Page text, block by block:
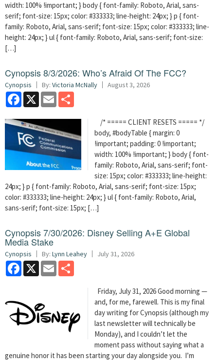
width: 100% !important; } body { font-family: Roboto, Arial, sans-
serif; font-size: 15px; color: #333333; line-height: 24px; } p { font-
family: Roboto, Arial, sans-serif; font-size: 15px; color: #333333; line-
height: 24px; } ul { font-family: Roboto, Arial, sans-serif; font-size:
[…]
Cynopsis 8/3/2026: Who’s Afraid Of The FCC?
Cynopsis By: Victoria McNally August 3, 2026
Facebook
X Email
/* ===== CLIENT RESETS ===== */
body, #bodyTable { margin: 0
!important; padding: 0 !important;
width: 100% !important; } body { font-
family: Roboto, Arial, sans-serif; font-
size: 15px; color: #333333; line-height:
24px; } p { font-family: Roboto, Arial, sans-serif; font-size: 15px;
color: #333333; line-height: 24px; } ul { font-family: Roboto, Arial,
sans-serif; font-size: 15px; […]
Cynopsis 7/30/2026: Disney Selling A+E Global
Media Stake
Cynopsis By: Lynn Leahey July 31, 2026
Facebook
X Email
Friday, July 31, 2026 Good morning —
and, for me, farewell. This is my final
day writing for Cynopsis (although my
last newsletter will technically be
Monday), and I couldn’t let the
moment pass without saying what a
genuine honor it has been starting your day alongside you. I’m